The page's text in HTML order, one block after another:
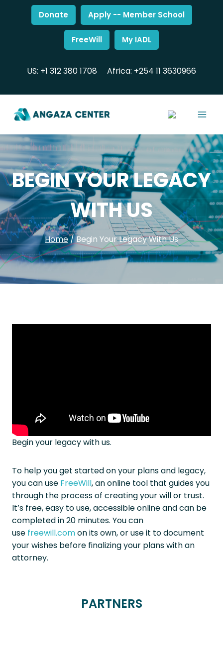
Donate Apply -- Member School
FreeWill My IADL
US: +1 312 380 1708 Africa: +254 11 3630966
BEGIN YOUR LEGACY
WITH US
Home/Begin Your Legacy With Us
Begin your legacy with us.
To help you get started on your plans and legacy,
you can use FreeWill, an online tool that guides you
through the process of creating your will or trust.
It’s free, easy to use, accessible online and can be
completed in 20 minutes. You can
use freewill.comon its own, or use it to document
your wishes before finalizing your plans with an
attorney.
PARTNERS